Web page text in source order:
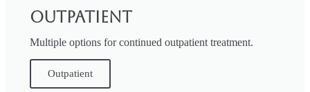
Outpatient
Multiple options for continued outpatient treatment.
Outpatient